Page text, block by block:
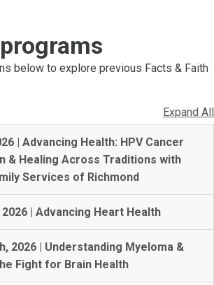
below to explore previous Facts & Faith
Expand All
| Advancing Health: HPV Cancer
& Healing Across Traditions with
Services of Richmond
| Advancing Heart Health
2026 | Understanding Myeloma &
Fight for Brain Health